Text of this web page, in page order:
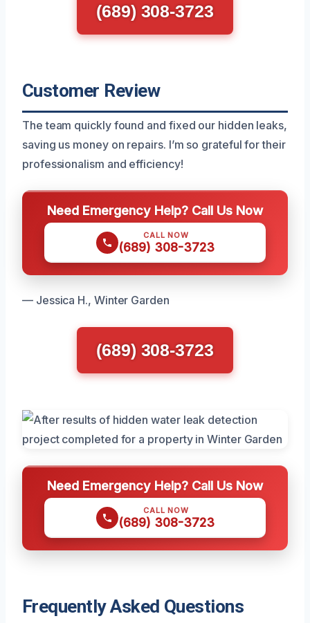
(689) 308-3723
Customer Review
The team quickly found and fixed our hidden leaks,
saving us money on repairs. I’m so grateful for their
professionalism and efficiency!
Need Emergency Help? Call Us Now
CALL NOW
(689) 308-3723
— Jessica H., Winter Garden
(689) 308-3723
Need Emergency Help? Call Us Now
CALL NOW
(689) 308-3723
Frequently Asked Questions